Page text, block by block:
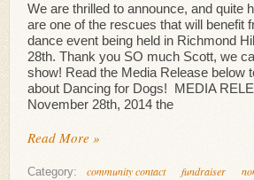
We are thrilled to announce, and quite
are one of the rescues that will benefit
dance event being held in Richmond
28th. Thank you SO much Scott, we
show! Read the Media Release below
about Dancing for Dogs! MEDIA
November 28th, 2014 the
Read More »
Category: community contact fundraiser